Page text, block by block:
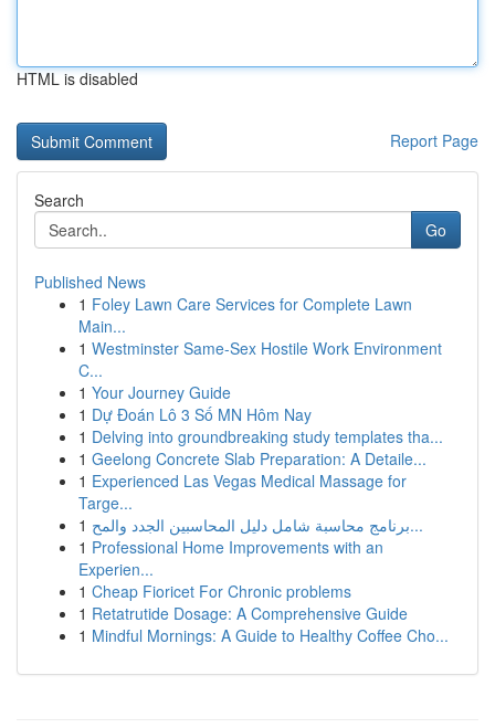
HTML is disabled
Report Page
Search
Go
Published News
1 Foley Lawn Care Services for Complete Lawn
Main...
1 Westminster Same-Sex Hostile Work Environment
C...
1 Your Journey Guide
1 Dự Đoán Lô 3 Số MN Hôm Nay
1 Delving into groundbreaking study templates tha...
1 Geelong Concrete Slab Preparation: A Detaile...
1 Experienced Las Vegas Medical Massage for
Targe...
1
برنامج محاسبة شامل دليل المحاسبين الجدد والمح...
1 Professional Home Improvements with an
Experien...
1 Cheap Fioricet For Chronic problems
1 Retatrutide Dosage: A Comprehensive Guide
1 Mindful Mornings: A Guide to Healthy Coffee Cho...